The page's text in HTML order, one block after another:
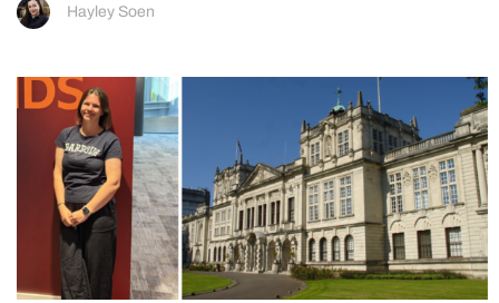
Hayley Soen